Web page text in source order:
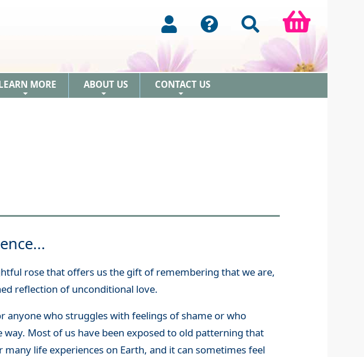
MORE ABOUT US CONTACT US
rose that offers us the gift of remembering that we are,
reflection of unconditional love.
anyone who struggles with feelings of shame or who
way. Most of us have been exposed to old patterning that
life experiences on Earth, and it can sometimes feel